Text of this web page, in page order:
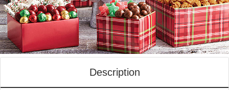
Description